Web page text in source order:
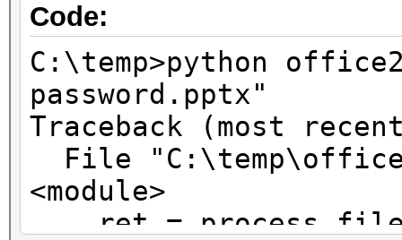
Code:
C:\temp>python
password.pptx"
Traceback (most
File
<module>
ret =